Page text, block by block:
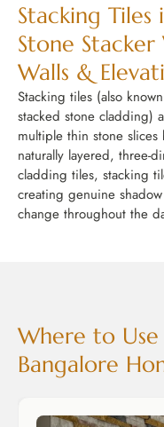
Stacking Tiles
Stone
Walls &
Stacking tiles (also
stacked stone cladding)
multiple thin stone
naturally layered, three-
cladding tiles, stacking
creating genuine
change throughout the
Where to Use
Bangalore